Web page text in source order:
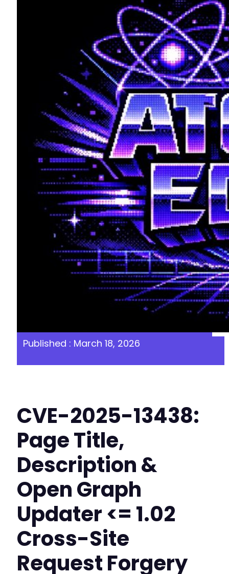
Published : March 18, 2026
CVE-2025-13438:
Page Title,
Description &
Open Graph
Updater <= 1.02
Cross-Site
Request Forgery